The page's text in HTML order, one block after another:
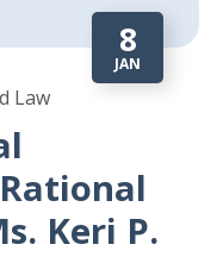
8
JAN
Law
Keri P.